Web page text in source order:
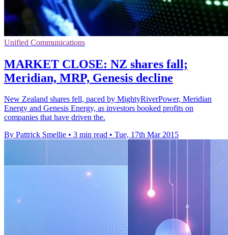
Unified Communications
MARKET CLOSE: NZ shares fall;
Meridian, MRP, Genesis decline
New Zealand shares fell, paced by MightyRiverPower, Meridian
Energy and Genesis Energy, as investors booked profits on
companies that have driven the.
By Pattrick Smellie • 3 min read • Tue, 17th Mar 2015